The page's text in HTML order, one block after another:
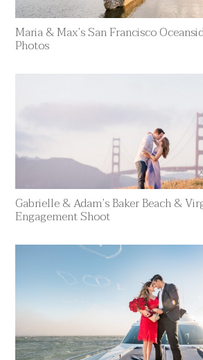
Maria & Max’s San Francisco
Photos
Gabrielle & Adam’s Baker Beach &
Engagement Shoot